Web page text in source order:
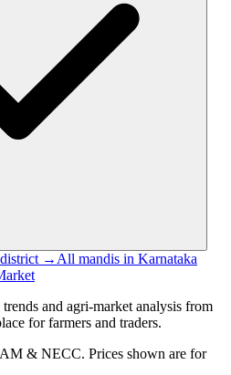
→ All mandis in Karnataka
and agri-market analysis from
for farmers and traders.
& NECC. Prices shown are for